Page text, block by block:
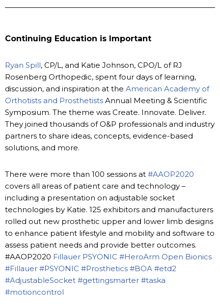
Continuing Education is Important
Ryan Spill, CP/L, and Katie Johnson, CPO/L of RJ
Rosenberg Orthopedic, spent four days of learning,
discussion, and inspiration at the American Academy of
Orthotists and Prosthetists Annual Meeting & Scientific
Symposium. The theme was Create. Innovate. Deliver.
They joined thousands of O&P professionals and industry
partners to share ideas, concepts, evidence-based
solutions, and more.
There were more than 100 sessions at #AAOP2020
covers all areas of patient care and technology –
including a presentation on adjustable socket
technologies by Katie. 125 exhibitors and manufacturers
rolled out new prosthetic upper and lower limb designs
to enhance patient lifestyle and mobility and software to
assess patient needs and provide better outcomes.
#AAOP2020 Fillauer PSYONIC #HeroArm Open Bionics
#Fillauer #PSYONIC #Prosthetics #BOA #etd2
#AdjustableSocket #gettingsmarter #taska
#motioncontrol